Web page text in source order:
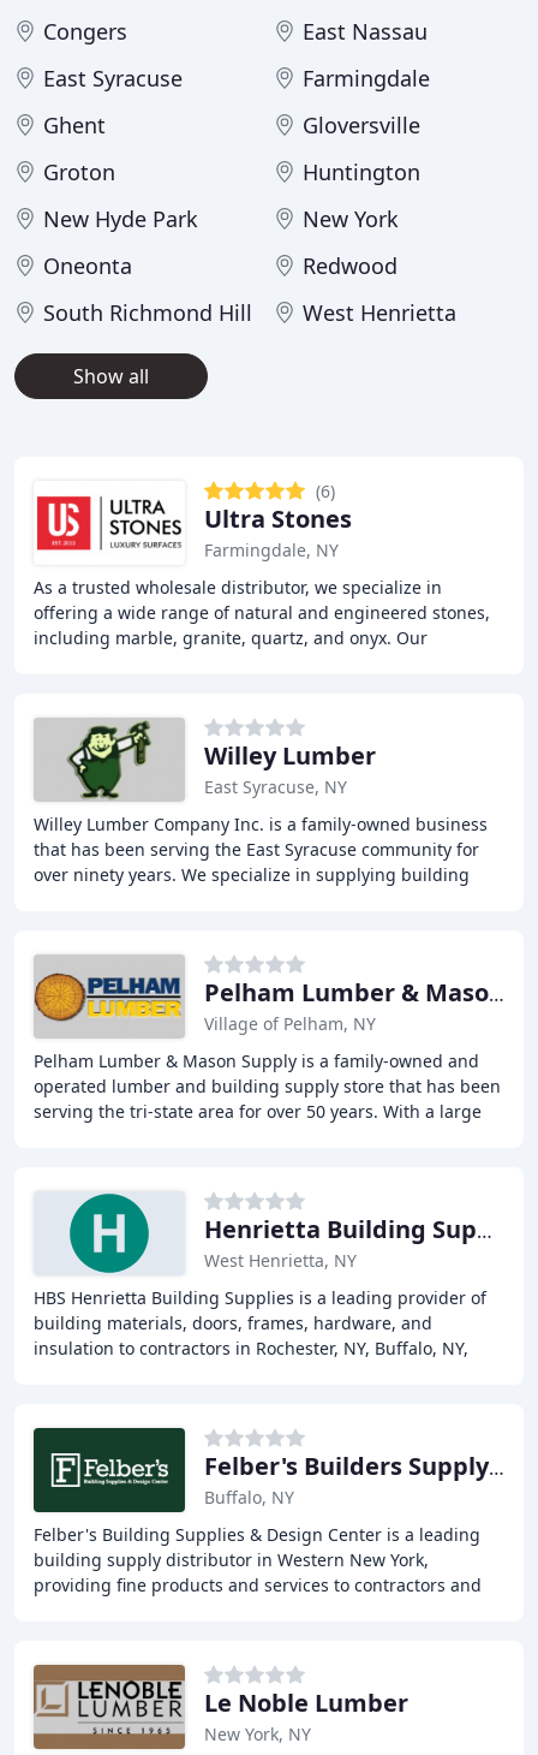
Congers
East Nassau
East Syracuse
Farmingdale
Ghent
Gloversville
Groton
Huntington
New Hyde Park
New York
Oneonta
Redwood
South Richmond Hill
West Henrietta
Show all
(6)
Ultra Stones
Farmingdale, NY
As a trusted wholesale distributor, we specialize in
offering a wide range of natural and engineered stones,
including marble, granite, quartz, and onyx. Our
Willey Lumber
East Syracuse, NY
Willey Lumber Company Inc. is a family-owned business
that has been serving the East Syracuse community for
over ninety years. We specialize in supplying building
Pelham Lumber & Mason Supply
Village of Pelham, NY
Pelham Lumber & Mason Supply is a family-owned and
operated lumber and building supply store that has been
serving the tri-state area for over 50 years. With a large
Henrietta Building Supplies
West Henrietta, NY
HBS Henrietta Building Supplies is a leading provider of
building materials, doors, frames, hardware, and
insulation to contractors in Rochester, NY, Buffalo, NY,
Felber's Builders Supply & LUM
Buffalo, NY
Felber's Building Supplies & Design Center is a leading
building supply distributor in Western New York,
providing fine products and services to contractors and
Le Noble Lumber
New York, NY